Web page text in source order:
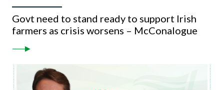
Govt need to stand ready to support Irish
farmers as crisis worsens – McConalogue